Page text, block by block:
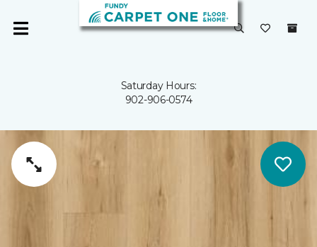
Saturday Hours:
902-906-0574